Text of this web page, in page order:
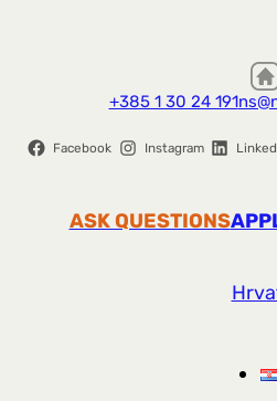
+385 1 30 24 191
Facebook Instagram
ASK QUESTIONS